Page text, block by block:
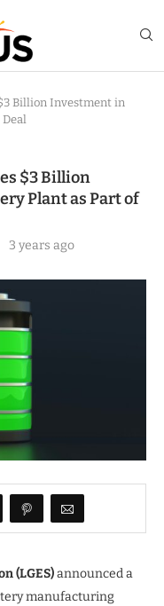
Billion Investment in
$3 Billion
Plant as Part of
3 years ago
(LGES)announced a
manufacturing